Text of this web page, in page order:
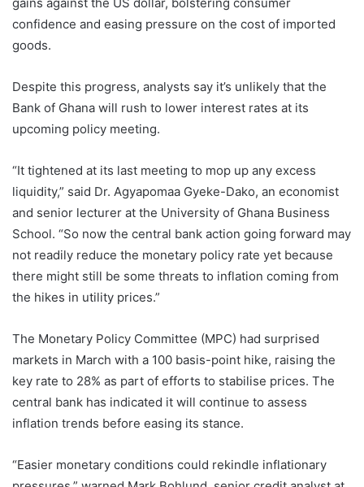
confidence and easing pressure on the cost of imported
goods.
Despite this progress, analysts say it’s unlikely that the
Bank of Ghana will rush to lower interest rates at its
upcoming policy meeting.
“It tightened at its last meeting to mop up any excess
liquidity,” said Dr. Agyapomaa Gyeke-Dako, an economist
and senior lecturer at the University of Ghana Business
School. “So now the central bank action going forward may
not readily reduce the monetary policy rate yet because
there might still be some threats to inflation coming from
the hikes in utility prices.”
The Monetary Policy Committee (MPC) had surprised
markets in March with a 100 basis-point hike, raising the
key rate to 28% as part of efforts to stabilise prices. The
central bank has indicated it will continue to assess
inflation trends before easing its stance.
“Easier monetary conditions could rekindle inflationary